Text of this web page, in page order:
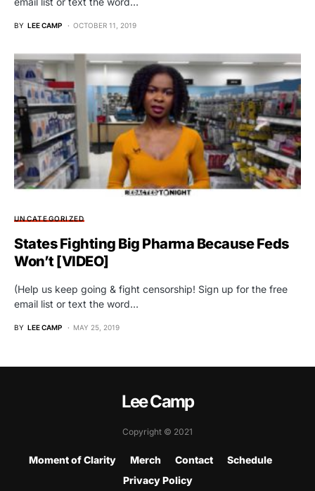
BY LEE CAMP OCTOBER 11, 2019
UNCATEGORIZED
States Fighting Big Pharma Because Feds
Won’t [VIDEO]
(Help us keep going & fight censorship! Sign up for the free
email list or text the word…
BY LEE CAMP MAY 25, 2019
Lee Camp
Copyright © 2021
Moment of Clarity Merch Contact
Schedule
Privacy Policy